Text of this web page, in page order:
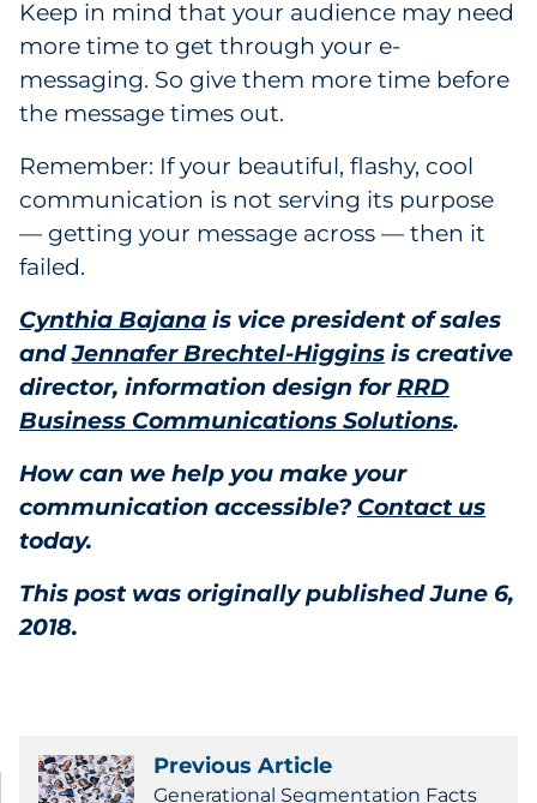
Keep in mind that your audience may need
more time to get through your e-
messaging. So give them more time before
the message times out.
Remember: If your beautiful, flashy, cool
communication is not serving its purpose
— getting your message across — then it
failed.
Cynthia Bajana is vice president of sales
andJennafer Brechtel-Higgins is creative
director, information design forRRD
Business Communications Solutions.
How can we help you make your
communication accessible? Contact us
today.
This post was originally published June 6,
2018.
Previous Article
Generational Segmentation Facts